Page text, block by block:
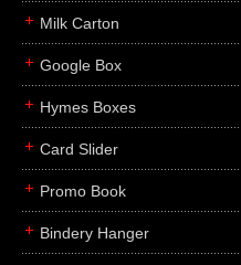
Milk Carton
Google Box
Hymes Boxes
Card Slider
Promo Book
Bindery Hanger